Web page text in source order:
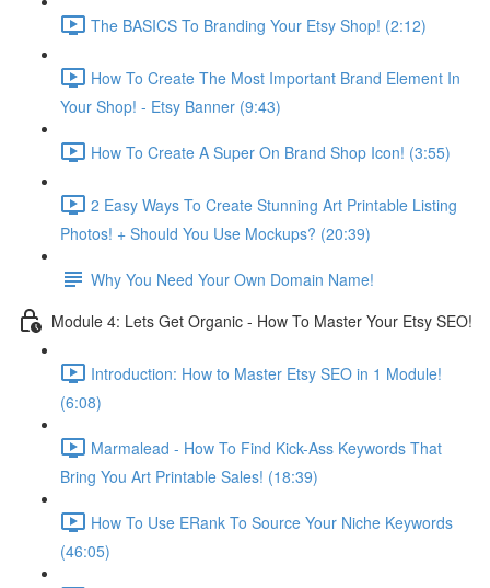
The BASICS To Branding Your Etsy Shop! (2:12)
How To Create The Most Important Brand Element In
Your Shop! - Etsy Banner (9:43)
How To Create A Super On Brand Shop Icon! (3:55)
2 Easy Ways To Create Stunning Art Printable Listing
Photos! + Should You Use Mockups? (20:39)
Why You Need Your Own Domain Name!
Module 4: Lets Get Organic - How To Master Your Etsy SEO!
Introduction: How to Master Etsy SEO in 1 Module!
(6:08)
Marmalead - How To Find Kick-Ass Keywords That
Bring You Art Printable Sales! (18:39)
How To Use ERank To Source Your Niche Keywords
(46:05)